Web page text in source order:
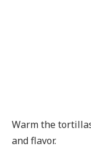
Warm the
and flavor.